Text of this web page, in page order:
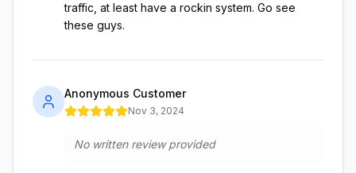
traffic, at least have a rockin system. Go see
these guys.
Anonymous Customer
Nov 3, 2024
No written review provided